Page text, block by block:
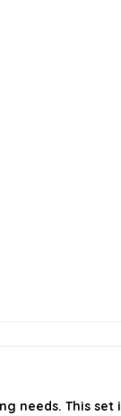
needs. This